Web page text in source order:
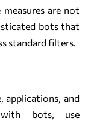
are not
bots that
standard filters.
applications, and
bots, use